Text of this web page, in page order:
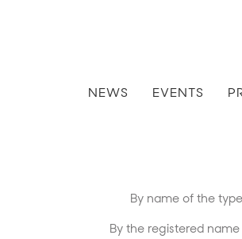
NEWS EVENTS
By name of the
By the registered name